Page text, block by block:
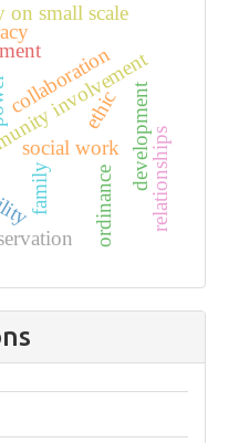
involvement
social work
family development
collaboration
ordinance
small scale
relationships
ethic